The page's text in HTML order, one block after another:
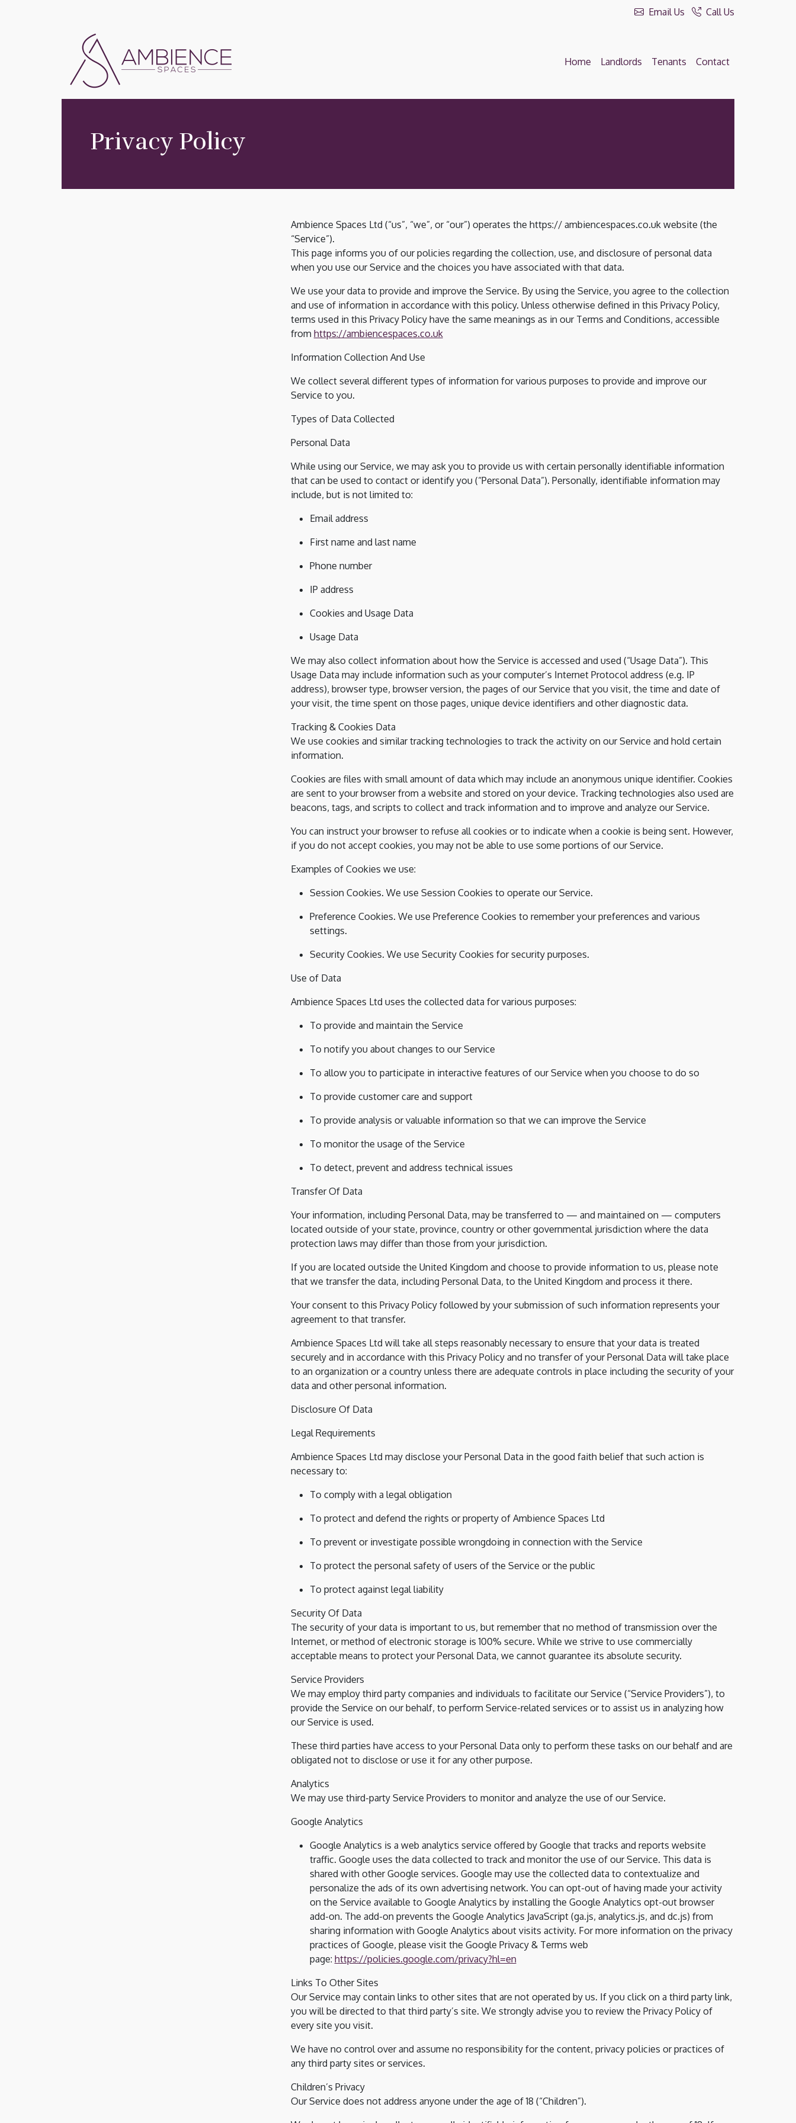
Email Us Call Us
Home Landlords Tenants Contact
Privacy Policy
Ambience Spaces Ltd (“us”, “we”, or “our”) operates the https:// ambiencespaces.co.uk website (the
“Service”).
This page informs you of our policies regarding the collection, use, and disclosure of personal data
when you use our Service and the choices you have associated with that data.
We use your data to provide and improve the Service. By using the Service, you agree to the collection
and use of information in accordance with this policy. Unless otherwise defined in this Privacy Policy,
terms used in this Privacy Policy have the same meanings as in our Terms and Conditions, accessible
from https://ambiencespaces.co.uk
Information Collection And Use
We collect several different types of information for various purposes to provide and improve our
Service to you.
Types of Data Collected
Personal Data
While using our Service, we may ask you to provide us with certain personally identifiable information
that can be used to contact or identify you (“Personal Data”). Personally, identifiable information may
include, but is not limited to:
Email address
First name and last name
Phone number
IP address
Cookies and Usage Data
Usage Data
We may also collect information about how the Service is accessed and used (“Usage Data”). This
Usage Data may include information such as your computer’s Internet Protocol address (e.g. IP
address), browser type, browser version, the pages of our Service that you visit, the time and date of
your visit, the time spent on those pages, unique device identifiers and other diagnostic data.
Tracking & Cookies Data
We use cookies and similar tracking technologies to track the activity on our Service and hold certain
information.
Cookies are files with small amount of data which may include an anonymous unique identifier. Cookies
are sent to your browser from a website and stored on your device. Tracking technologies also used are
beacons, tags, and scripts to collect and track information and to improve and analyze our Service.
You can instruct your browser to refuse all cookies or to indicate when a cookie is being sent. However,
if you do not accept cookies, you may not be able to use some portions of our Service.
Examples of Cookies we use:
Session Cookies. We use Session Cookies to operate our Service.
Preference Cookies. We use Preference Cookies to remember your preferences and various
settings.
Security Cookies. We use Security Cookies for security purposes.
Use of Data
Ambience Spaces Ltd uses the collected data for various purposes:
To provide and maintain the Service
To notify you about changes to our Service
To allow you to participate in interactive features of our Service when you choose to do so
To provide customer care and support
To provide analysis or valuable information so that we can improve the Service
To monitor the usage of the Service
To detect, prevent and address technical issues
Transfer Of Data
Your information, including Personal Data, may be transferred to — and maintained on — computers
located outside of your state, province, country or other governmental jurisdiction where the data
protection laws may differ than those from your jurisdiction.
If you are located outside the United Kingdom and choose to provide information to us, please note
that we transfer the data, including Personal Data, to the United Kingdom and process it there.
Your consent to this Privacy Policy followed by your submission of such information represents your
agreement to that transfer.
Ambience Spaces Ltd will take all steps reasonably necessary to ensure that your data is treated
securely and in accordance with this Privacy Policy and no transfer of your Personal Data will take place
to an organization or a country unless there are adequate controls in place including the security of your
data and other personal information.
Disclosure Of Data
Legal Requirements
Ambience Spaces Ltd may disclose your Personal Data in the good faith belief that such action is
necessary to:
To comply with a legal obligation
To protect and defend the rights or property of Ambience Spaces Ltd
To prevent or investigate possible wrongdoing in connection with the Service
To protect the personal safety of users of the Service or the public
To protect against legal liability
Security Of Data
The security of your data is important to us, but remember that no method of transmission over the
Internet, or method of electronic storage is 100% secure. While we strive to use commercially
acceptable means to protect your Personal Data, we cannot guarantee its absolute security.
Service Providers
We may employ third party companies and individuals to facilitate our Service (“Service Providers”), to
provide the Service on our behalf, to perform Service-related services or to assist us in analyzing how
our Service is used.
These third parties have access to your Personal Data only to perform these tasks on our behalf and are
obligated not to disclose or use it for any other purpose.
Analytics
We may use third-party Service Providers to monitor and analyze the use of our Service.
Google Analytics
Google Analytics is a web analytics service offered by Google that tracks and reports website
traffic. Google uses the data collected to track and monitor the use of our Service. This data is
shared with other Google services. Google may use the collected data to contextualize and
personalize the ads of its own advertising network. You can opt-out of having made your activity
on the Service available to Google Analytics by installing the Google Analytics opt-out browser
add-on. The add-on prevents the Google Analytics JavaScript (ga.js, analytics.js, and dc.js) from
sharing information with Google Analytics about visits activity. For more information on the privacy
practices of Google, please visit the Google Privacy & Terms web
page: https://policies.google.com/privacy?hl=en
Links To Other Sites
Our Service may contain links to other sites that are not operated by us. If you click on a third party link,
you will be directed to that third party’s site. We strongly advise you to review the Privacy Policy of
every site you visit.
We have no control over and assume no responsibility for the content, privacy policies or practices of
any third party sites or services.
Children’s Privacy
Our Service does not address anyone under the age of 18 (“Children”).